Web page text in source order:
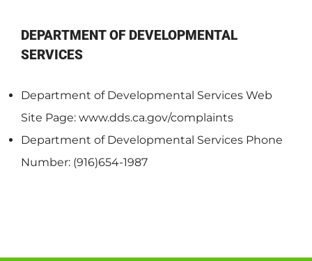
DEPARTMENT OF DEVELOPMENTAL
SERVICES
Department of Developmental Services Web
Site Page: www.dds.ca.gov/complaints
Department of Developmental Services Phone
Number: (916)654-1987